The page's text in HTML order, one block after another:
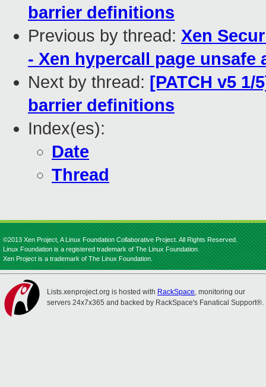
barrier definitions
Previous by thread: Xen
- Xen hypercall page
Next by thread: [PATCH v5
barrier definitions
Index(es):
Date
Thread
©2013 Xen Project, A Linux Foundation Collaborative Project. All Rights Reserved.
Linux Foundation is a registered trademark of The Linux Foundation.
Xen Project is a trademark of The Linux Foundation.
Lists.xenproject.org is hosted with RackSpace, monitoring our
servers 24x7x365 and backed by RackSpace's Fanatical Support®.